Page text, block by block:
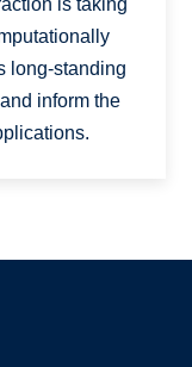
long-standing
inform the